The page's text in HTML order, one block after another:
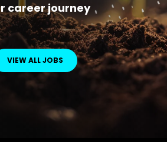
career journey
VIEW ALL JOBS